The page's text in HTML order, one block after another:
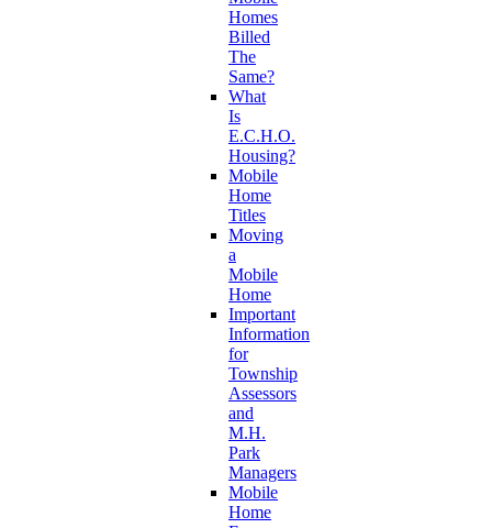
Homes
Billed
The
Same?
What
Is
E.C.H.O.
Housing?
Mobile
Home
Titles
Moving
a
Mobile
Home
Important
Information
for
Township
Assessors
and
M.H.
Park
Managers
Mobile
Home